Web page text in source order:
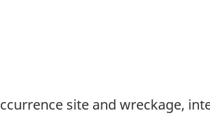
site and wreckage,